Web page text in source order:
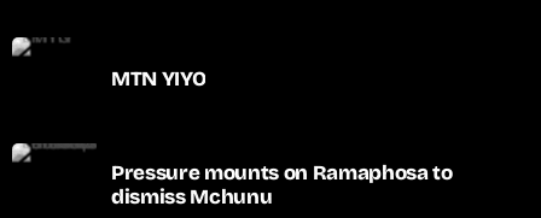
MTN YIYO
Pressure mounts on Ramaphosa to
dismiss Mchunu